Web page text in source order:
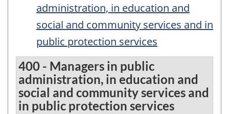
administration, in education and
social and community services and in
public protection services
400 - Managers in public
administration, in education and
social and community services and
in public protection services